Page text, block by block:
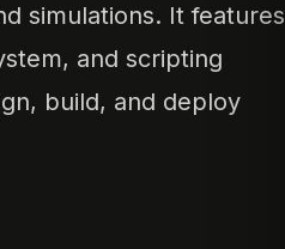
simulations. It features
and scripting
build, and deploy